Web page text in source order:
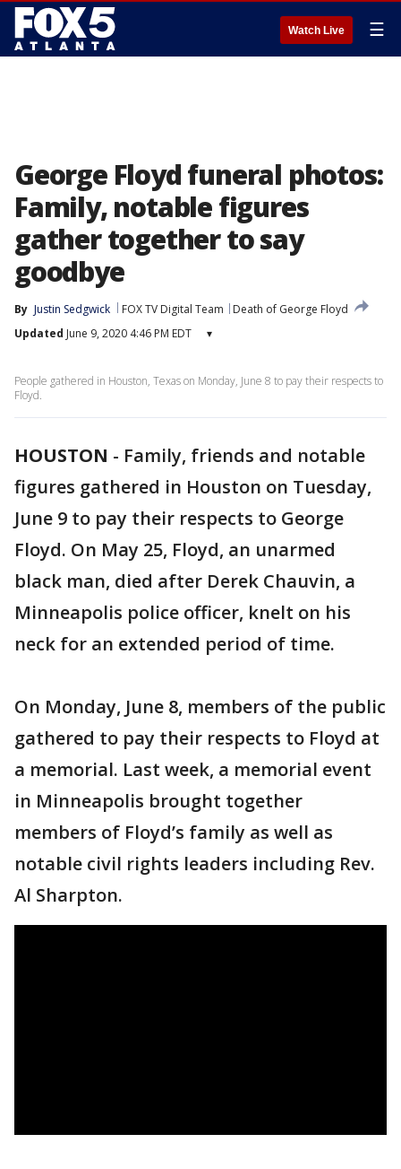
Watch Live ☰
George Floyd funeral photos:
Family, notable figures
gather together to say
goodbye
By Justin Sedgwick FOX TV Digital Team
Death of George Floyd
Updated June 9, 2020 4:46 PM EDT ▾
People gathered in Houston, Texas on Monday, June 8 to pay their respects to
Floyd.
HOUSTON - Family, friends and notable
figures gathered in Houston on Tuesday,
June 9 to pay their respects to George
Floyd. On May 25, Floyd, an unarmed
black man, died after Derek Chauvin, a
Minneapolis police officer, knelt on his
neck for an extended period of time.
On Monday, June 8, members of the public
gathered to pay their respects to Floyd at
a memorial. Last week, a memorial event
in Minneapolis brought together
members of Floyd’s family as well as
notable civil rights leaders including Rev.
Al Sharpton.